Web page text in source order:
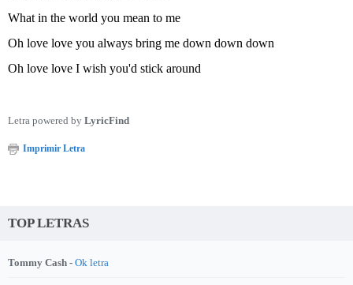
What in the world you mean to me
Oh love love you always bring me down down down
Oh love love I wish you'd stick around
Letra powered by LyricFind
Imprimir Letra
TOP LETRAS
Tommy Cash - Ok letra